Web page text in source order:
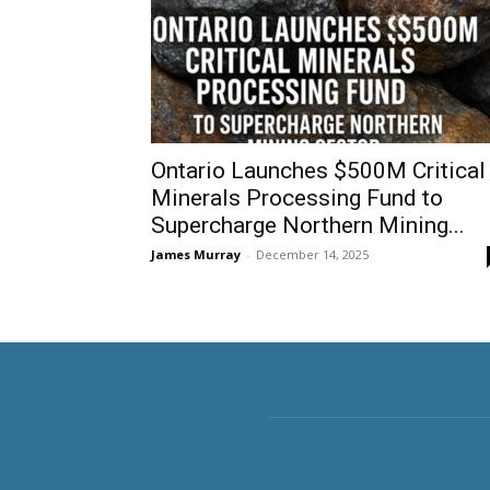
Ontario Launches $500M Critical
Minerals Processing Fund to
Supercharge Northern Mining...
James Murray - December 14, 2025